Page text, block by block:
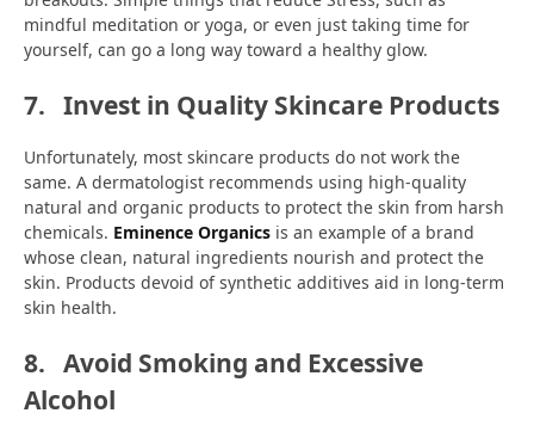
mindful meditation or yoga, or even just taking time for
yourself, can go a long way toward a healthy glow.
7. Invest in Quality Skincare Products
Unfortunately, most skincare products do not work the
same. A dermatologist recommends using high-quality
natural and organic products to protect the skin from harsh
chemicals. Eminence Organics is an example of a brand
whose clean, natural ingredients nourish and protect the
skin. Products devoid of synthetic additives aid in long-term
skin health.
8. Avoid Smoking and Excessive
Alcohol